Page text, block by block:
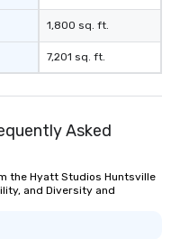
1,800 sq. ft.
7,201 sq. ft.
Asked
the Hyatt Studios Huntsville
and Diversity and